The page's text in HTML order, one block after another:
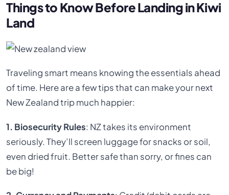
Things to Know Before Landing in Kiwi
Land
Traveling smart means knowing the essentials ahead
of time. Here are a few tips that can make your next
New Zealand trip much happier:
1. Biosecurity Rules: NZ takes its environment
seriously. They’ll screen luggage for snacks or soil,
even dried fruit. Better safe than sorry, or fines can
be big!